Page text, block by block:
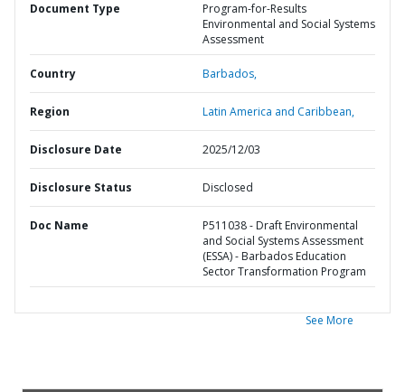
Document Type
Program-for-Results
Environmental and Social Systems
Assessment
Country Barbados,
Region Latin America and Caribbean,
Disclosure Date 2025/12/03
Disclosure Status Disclosed
Doc Name
P511038 - Draft Environmental
and Social Systems Assessment
(ESSA) - Barbados Education
Sector Transformation Program
See More